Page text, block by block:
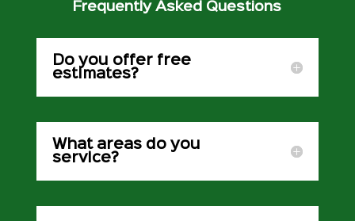
Frequently Asked Questions
Do you offer free
estimates?
What areas do you
service?